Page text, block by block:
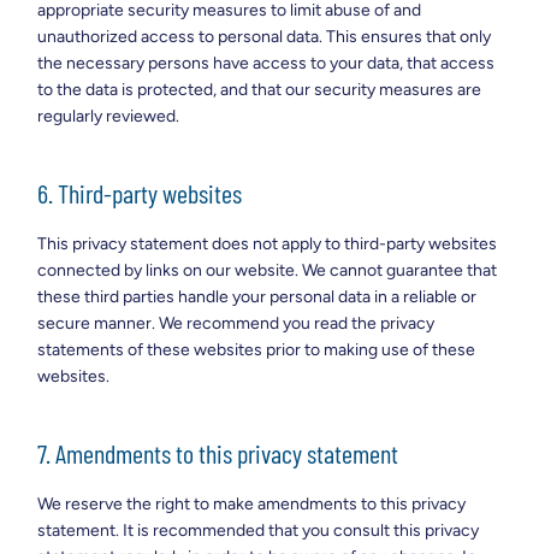
appropriate security measures to limit abuse of and
unauthorized access to personal data. This ensures that only
the necessary persons have access to your data, that access
to the data is protected, and that our security measures are
regularly reviewed.
6. Third-party websites
This privacy statement does not apply to third-party websites
connected by links on our website. We cannot guarantee that
these third parties handle your personal data in a reliable or
secure manner. We recommend you read the privacy
statements of these websites prior to making use of these
websites.
7. Amendments to this privacy statement
We reserve the right to make amendments to this privacy
statement. It is recommended that you consult this privacy